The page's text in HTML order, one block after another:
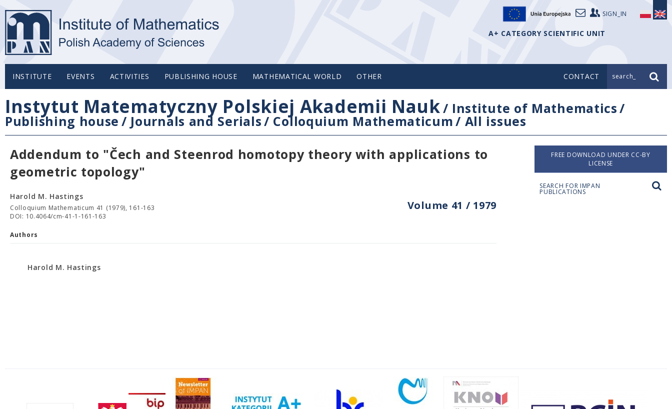
SIGN_IN
A+ CATEGORY SCIENTIFIC UNIT
INSTITUTE EVENTS ACTIVITIES PUBLISHING HOUSE MATHEMATICAL WORLD OTHER CONTACT search_
Instytut Matematyczny Polskiej Akademii Nauk/ Institute of Mathematics/
Publishing house / Journals and Serials/ Colloquium Mathematicum/ All issues
Addendum to "Čech and Steenrod homotopy theory with applications to
geometric topology"
Volume 41 / 1979
Harold M. Hastings
Colloquium Mathematicum 41 (1979), 161-163
DOI: 10.4064/cm-41-1-161-163
Authors
Harold M. Hastings
FREE DOWNLOAD UNDER CC-BY
LICENSE
SEARCH FOR IMPAN
PUBLICATIONS